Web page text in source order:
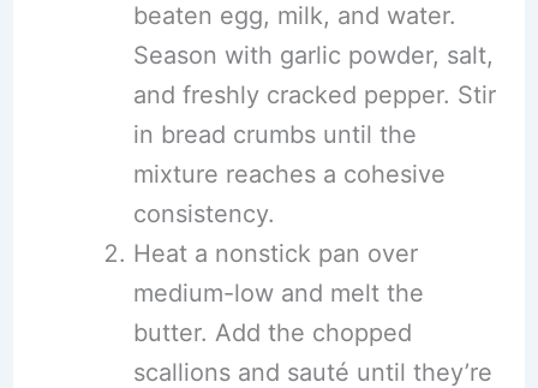
beaten egg, milk, and water.
Season with garlic powder, salt,
and freshly cracked pepper. Stir
in bread crumbs until the
mixture reaches a cohesive
consistency.
Heat a nonstick pan over
medium-low and melt the
butter. Add the chopped
scallions and sauté until they’re